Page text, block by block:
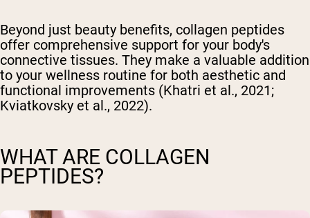
Beyond just beauty benefits, collagen peptides
offer comprehensive support for your body's
connective tissues. They make a valuable addition
to your wellness routine for both aesthetic and
functional improvements (Khatri et al., 2021;
Kviatkovsky et al., 2022).
WHAT ARE COLLAGEN
PEPTIDES?